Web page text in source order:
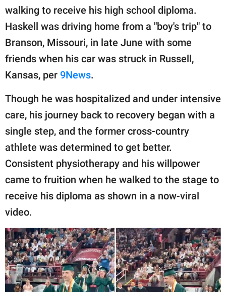
SCOOP UPWORTHY is
GOOD Worldwide Inc.
publishing
All Rights Reserved.
walking to receive his high school diploma.
Haskell was driving home from a "boy's trip" to
Branson, Missouri, in late June with some
friends when his car was struck in Russell,
Kansas, per 9News.
Though he was hospitalized and under intensive
care, his journey back to recovery began with a
single step, and the former cross-country
athlete was determined to get better.
Consistent physiotherapy and his willpower
came to fruition when he walked to the stage to
receive his diploma as shown in a now-viral
video.